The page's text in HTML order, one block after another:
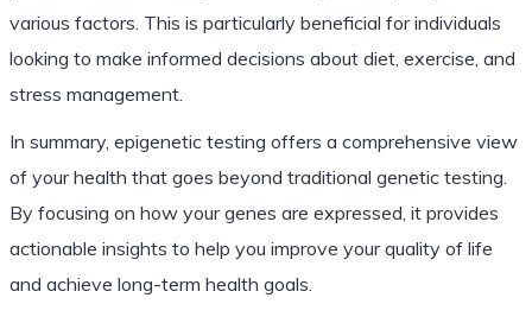
various factors. This is particularly beneficial for individuals
looking to make informed decisions about diet, exercise, and
stress management.
In summary, epigenetic testing offers a comprehensive view
of your health that goes beyond traditional genetic testing.
By focusing on how your genes are expressed, it provides
actionable insights to help you improve your quality of life
and achieve long-term health goals.